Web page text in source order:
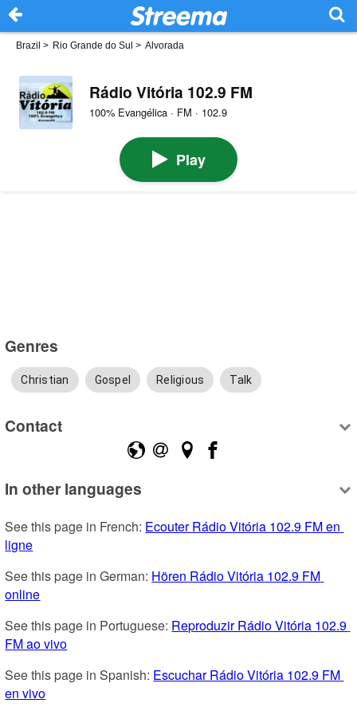
Brazil > Rio Grande do Sul > Alvorada
Rádio Vitória 102.9 FM
100% Evangélica · FM · 102.9
Play
Genres
Christian Gospel Religious Talk
Contact
In other languages
See this page in French: Ecouter Rádio Vitória 102.9 FM en
ligne
See this page in German: Hören Rádio Vitória 102.9 FM
online
See this page in Portuguese: Reproduzir Rádio Vitória 102.9
FM ao vivo
See this page in Spanish: Escuchar Rádio Vitória 102.9 FM
en vivo